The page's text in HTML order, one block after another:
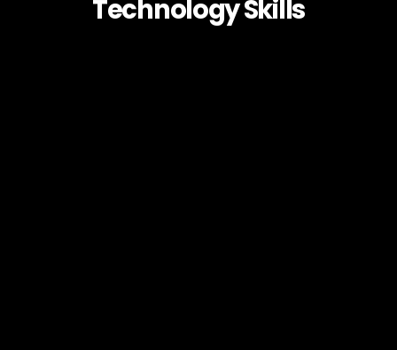
Technology Skills